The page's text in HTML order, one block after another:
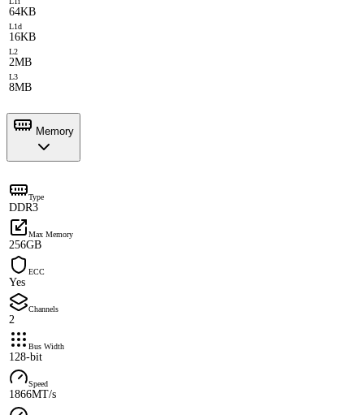
64KB
L1d
16KB
L2
2MB
L3
8MB
Memory
Type
DDR3
Max Memory
256GB
ECC
Yes
Channels
2
Bus Width
128-bit
Speed
1866MT/s